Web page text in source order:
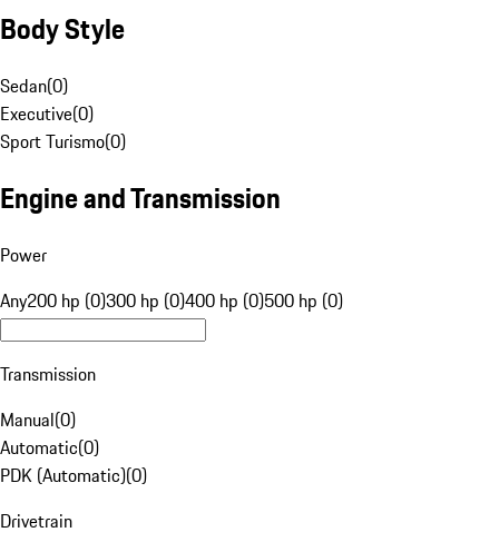
Body Style
Sedan(0)
Executive(0)
Sport Turismo(0)
Engine and Transmission
Power
Any200 hp (0)300 hp (0)400 hp (0)500 hp (0)
Transmission
Manual(0)
Automatic(0)
PDK (Automatic)(0)
Drivetrain